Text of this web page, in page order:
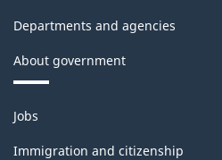
Departments and agencies
About government
Themes
and
topics
Jobs
Immigration and citizenship